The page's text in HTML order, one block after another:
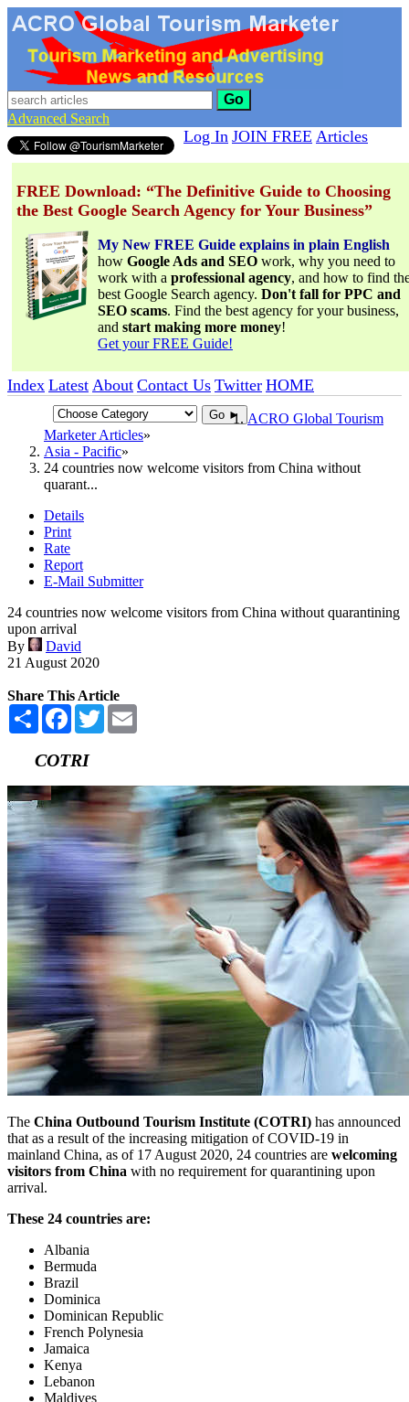
Go
Advanced Search
FREE Download: “The Definitive Guide to Choosing
the Best Google Search Agency for Your Business”
My New FREE Guide explains in plain English
how Google Ads and SEO work, why you need to
work with a professional agency, and how to find
best Google Search agency. Don't fall for PPC and
SEO scams. Find the best agency for your business,
and start making more money!
Get your FREE Guide!
Log In JOIN FREE Articles
Index Latest About Contact Us Twitter HOME
Go ►
ACRO Global Tourism
Marketer Articles
Asia - Pacific
24 countries now welcome visitors from China without
quarant...
Details
Print
Rate
Report
E-Mail Submitter
24 countries now welcome visitors from China without quarantining
upon arrival
By
David
21 August 2020
Share This Article
Share Facebook
Twitter
COTRI
The China Outbound Tourism Institute (COTRI) has announced
that as a result of the increasing mitigation of COVID-19 in
mainland China, as of 17 August 2020, 24 countries are welcoming
visitors from China with no requirement for quarantining upon
arrival.
These 24 countries are:
Albania
Bermuda
Brazil
Dominica
Dominican Republic
French Polynesia
Jamaica
Kenya
Lebanon
Maldives